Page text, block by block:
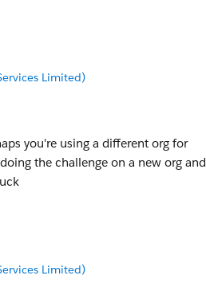
Limited)
you're using a different org for
the challenge on a new org and
Limited)